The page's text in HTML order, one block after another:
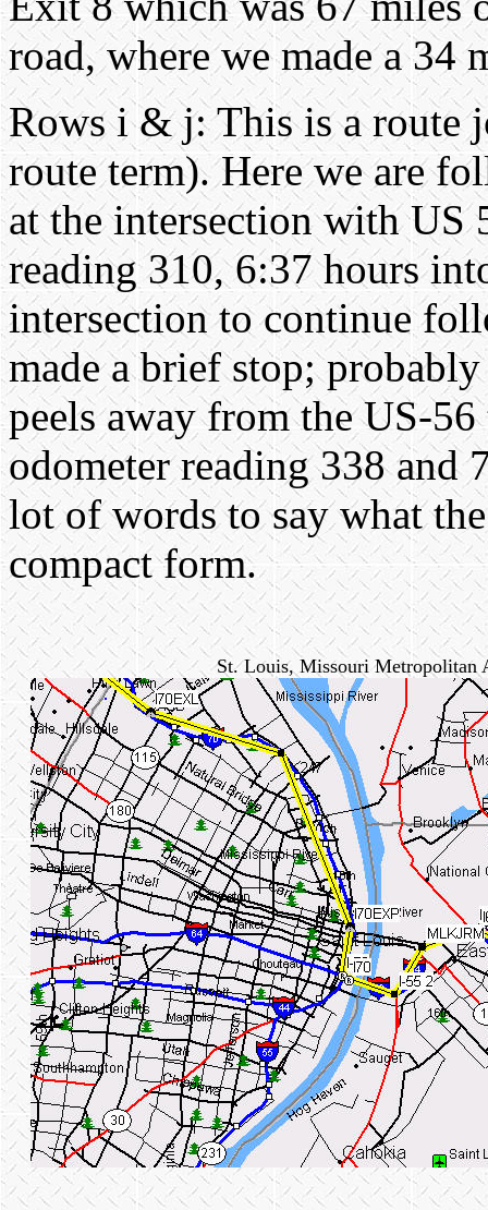
road, where we made a 34
Rows i & j: This is a route
route term). Here we are
at the intersection with US
reading 310, 6:37 hours
intersection to continue
made a brief stop;
peels away from the US-
odometer reading 338 and
lot of words to say what
compact form.
St. Louis, Missouri Metropolitan